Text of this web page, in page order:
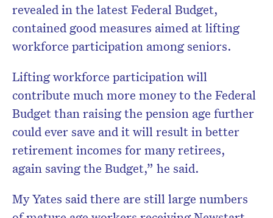
revealed in the latest Federal Budget,
contained good measures aimed at lifting
workforce participation among seniors.
Lifting workforce participation will
contribute much more money to the Federal
Budget than raising the pension age further
could ever save and it will result in better
retirement incomes for many retirees,
again saving the Budget,” he said.
My Yates said there are still large numbers